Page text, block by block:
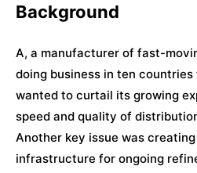
Background
A, a manufacturer of fast-
doing business in ten
wanted to curtail its growing
speed and quality of
Another key issue was
infrastructure for ongoing